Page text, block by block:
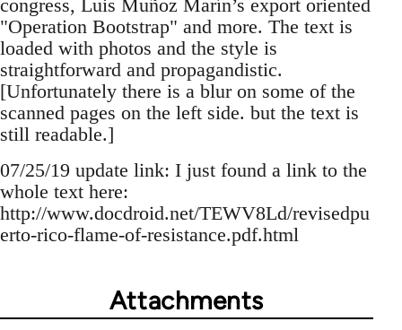
congress, Luis Muñoz Marín’s export oriented
"Operation Bootstrap" and more. The text is
loaded with photos and the style is
straightforward and propagandistic.
[Unfortunately there is a blur on some of the
scanned pages on the left side. but the text is
still readable.]
07/25/19 update link: I just found a link to the
whole text here:
http://www.docdroid.net/TEWV8Ld/revisedpu
erto-rico-flame-of-resistance.pdf.html
Attachments